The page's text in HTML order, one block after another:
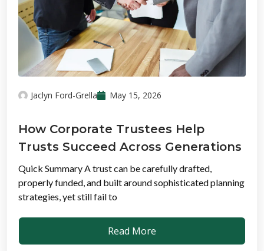
Jaclyn Ford-Grella May 15, 2026
How Corporate Trustees Help
Trusts Succeed Across Generations
Quick Summary A trust can be carefully drafted,
properly funded, and built around sophisticated planning
strategies, yet still fail to
Read More